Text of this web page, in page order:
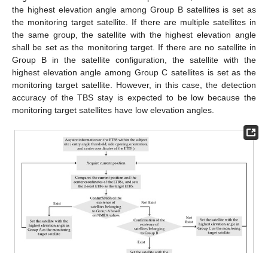
the highest elevation angle among Group B satellites is set as
the monitoring target satellite. If there are multiple satellites in
the same group, the satellite with the highest elevation angle
shall be set as the monitoring target. If there are no satellite in
Group B in the satellite configuration, the satellite with the
highest elevation angle among Group C satellites is set as the
monitoring target satellite. However, in this case, the detection
accuracy of the TBS stay is expected to be low because the
monitoring target satellites have low elevation angles.